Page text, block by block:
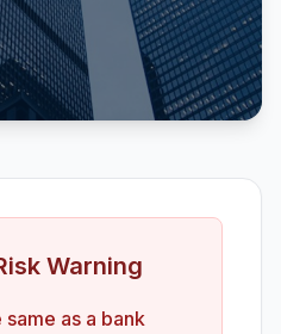
Warning
as a bank